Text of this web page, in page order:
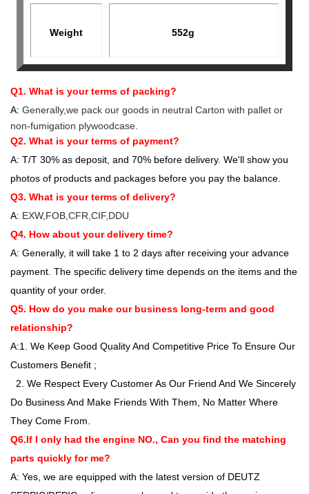
Weight 552g
Q1. What is your terms of packing?
A: Generally,we pack our goods in neutral Carton with pallet or
non-fumigation plywoodcase.
Q2. What is your terms of payment?
A: T/T 30% as deposit, and 70% before delivery. We'll show you
photos of products and packages before you pay the balance.
Q3. What is your terms of delivery?
A: EXW,FOB,CFR,CIF,DDU
Q4. How about your delivery time?
A: Generally, it will take 1 to 2 days after receiving your advance
payment. The specific delivery time depends on the items and the
quantity of your order.
Q5. How do you make our business long-term and good
relationship?
A:1. We Keep Good Quality And Competitive Price To Ensure Our
Customers Benefit ;
2. We Respect Every Customer As Our Friend And We Sincerely
Do Business And Make Friends With Them, No Matter Where
They Come From.
Q6.If I only had the engine NO., Can you find the matching
parts quickly for me?
A: Yes, we are equipped with the latest version of DEUTZ